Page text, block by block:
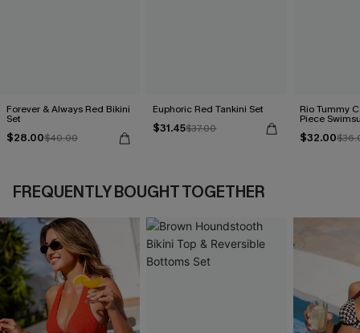
Forever & Always Red Bikini
Set
$28.00$40.00
Euphoric Red Tankini Set
$31.45$37.00
Rio Tummy
Piece
$32.00
FREQUENTLY BOUGHT TOGETHER